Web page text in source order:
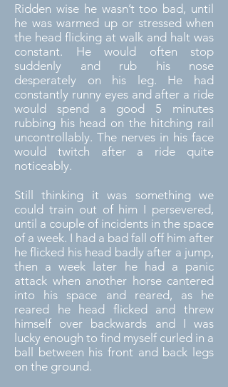
Ridden wise he wasn’t too bad, until
he was warmed up or stressed when
the head flicking at walk and halt was
constant. He would often stop
suddenly and rub his nose
desperately on his leg. He had
constantly runny eyes and after a ride
would spend a good 5 minutes
rubbing his head on the hitching rail
uncontrollably. The nerves in his face
would twitch after a ride quite
noticeably.
Still thinking it was something we
could train out of him I persevered,
until a couple of incidents in the space
of a week. I had a bad fall off him after
he flicked his head badly after a jump,
then a week later he had a panic
attack when another horse cantered
into his space and reared, as he
reared he head flicked and threw
himself over backwards and I was
lucky enough to find myself curled in a
ball between his front and back legs
on the ground.